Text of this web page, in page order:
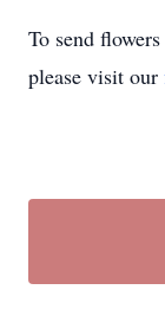
To send
please visit our